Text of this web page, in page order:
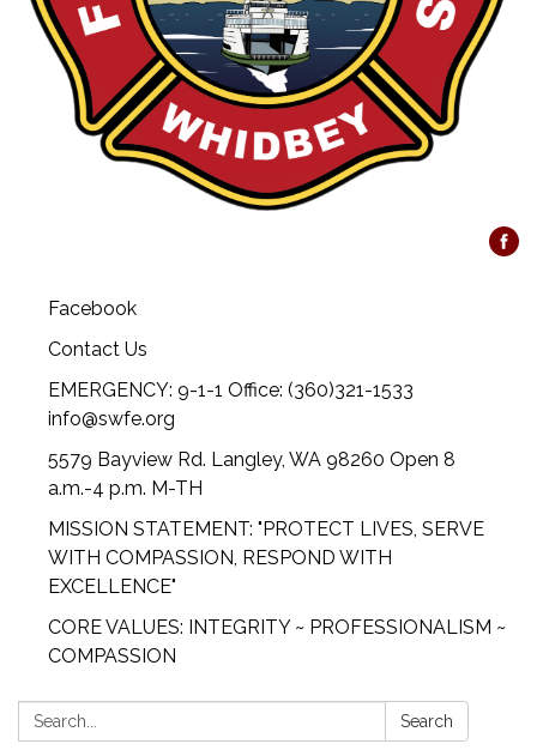
Facebook
Contact Us
EMERGENCY: 9-1-1 Office: (360)321-1533
info@swfe.org
5579 Bayview Rd. Langley, WA 98260 Open 8
a.m.-4 p.m. M-TH
MISSION STATEMENT: "PROTECT LIVES, SERVE
WITH COMPASSION, RESPOND WITH
EXCELLENCE"
CORE VALUES: INTEGRITY ~ PROFESSIONALISM ~
COMPASSION
Search: Search